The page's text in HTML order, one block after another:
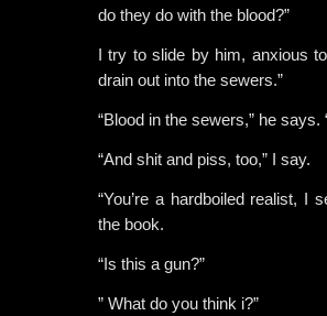
do they do with the blood?”
I try to slide by him, anxious
drain out into the sewers.”
“Blood in the sewers,” he
“And shit and piss, too,” I say.
“You’re a hardboiled realist,
the book.
“Is this a gun?”
” What do you think i?”